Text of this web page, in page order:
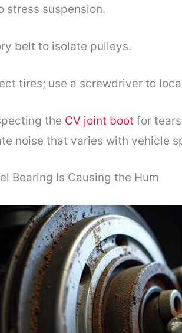
stress suspension.
belt to isolate pulleys.
tires; use a screwdriver to
the CV joint boot for
noise that varies with vehicle
Bearing Is Causing the Hum